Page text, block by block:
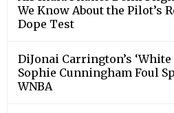
We Know About the Pilot’s
Dope Test
DiJonai Carrington’s
Sophie Cunningham Foul
WNBA